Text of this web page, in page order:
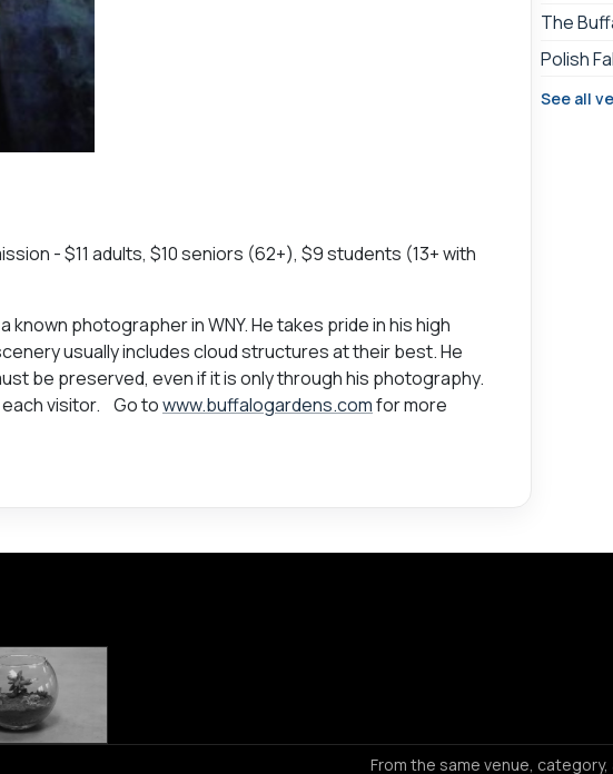
- $11 adults, $10 seniors (62+), $9 students (13+ with
photographer in WNY. He takes pride in his high
usually includes cloud structures at their best. He
be preserved, even if it is only through his photography.
each visitor. Go towww.buffalogardens.comfor more
The
Polish
See all
From the same venue,